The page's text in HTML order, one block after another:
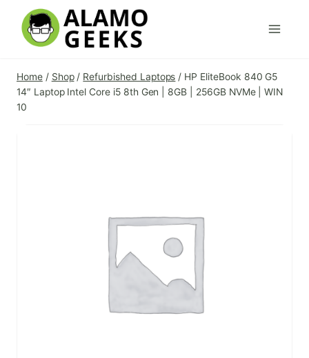
content
Home / Shop / Refurbished Laptops / HP EliteBook 840 G5
14″ Laptop Intel Core i5 8th Gen | 8GB | 256GB NVMe | WIN
10